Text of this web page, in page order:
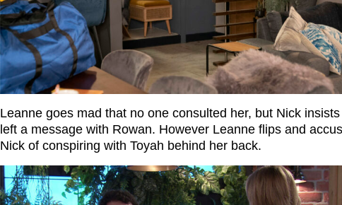
Leanne goes mad that no one consulted her, but Nick
left a message with Rowan. However Leanne flips and
Nick of conspiring with Toyah behind her back.